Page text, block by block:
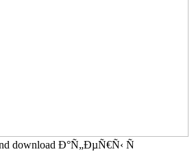
download Ð°Ñ„ÐµÑ€Ñ‹ Ñ